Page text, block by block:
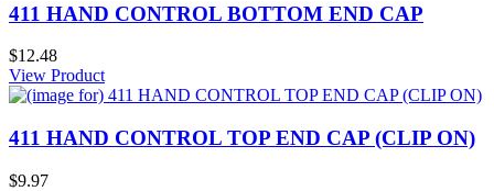
411 HAND CONTROL BOTTOM END CAP
$12.48
View Product
411 HAND CONTROL TOP END CAP (CLIP ON)
$9.97